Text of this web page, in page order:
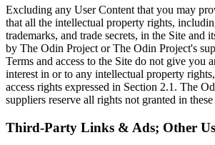
Excluding any User Content that you may
that all the intellectual property rights,
trademarks, and trade secrets, in the Site and
by The Odin Project or The Odin Project's
Terms and access to the Site do not give you
interest in or to any intellectual property
access rights expressed in Section 2.1. The
suppliers reserve all rights not granted in these
Third-Party Links & Ads; Other